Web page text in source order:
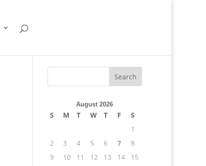
August 2026
S M T W T F
S
1
2
3 4 5 6 7
8
9
10 11 12 13 14
15